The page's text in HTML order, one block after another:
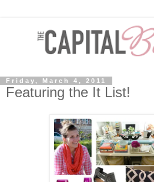
Friday, March 4, 2011
Featuring the It List!